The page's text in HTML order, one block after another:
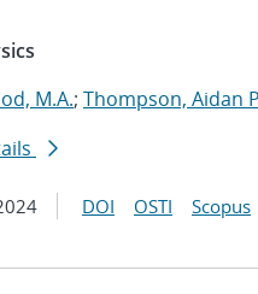
M.A.; Thompson, Aidan
DOI OSTI Scopus